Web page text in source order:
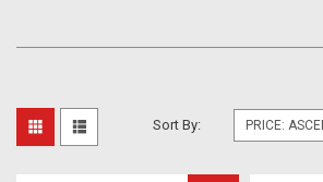
Sort By: